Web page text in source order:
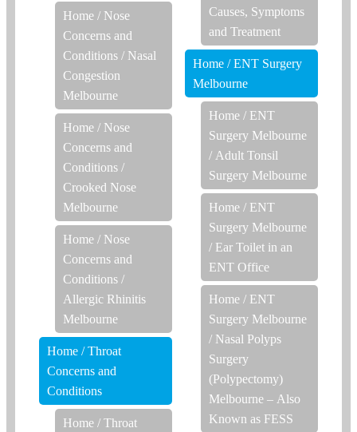
Home / Nose
Concerns and
Conditions / Nasal
Congestion
Melbourne
Home / Nose
Concerns and
Conditions /
Crooked Nose
Melbourne
Home / Nose
Concerns and
Conditions /
Allergic Rhinitis
Melbourne
Home /Throat
Concerns and
Conditions
Home / Throat
Causes, Symptoms
and Treatment
Home /ENT Surgery
Melbourne
Home / ENT
Surgery Melbourne
/ Adult Tonsil
Surgery Melbourne
Home / ENT
Surgery Melbourne
/ Ear Toilet in an
ENT Office
Home / ENT
Surgery Melbourne
/ Nasal Polyps
Surgery
(Polypectomy)
Melbourne – Also
Known as FESS